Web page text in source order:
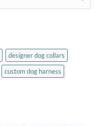
designer dog collars
custom dog harness